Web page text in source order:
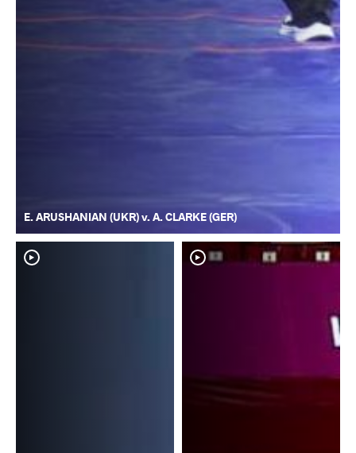
E. ARUSHANIAN (UKR) v. A. CLARKE (GER)